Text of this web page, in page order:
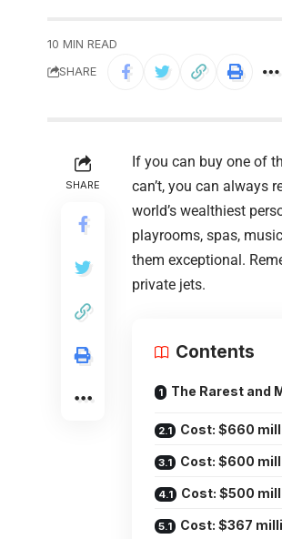
10 MIN READ
SHARE
SHARE
If you can buy one of
can’t, you can always
world’s wealthiest
playrooms, spas,
them exceptional.
private jets.
Contents
The Rarest and
Cost: $660
Cost: $600
Cost: $500
Cost: $367